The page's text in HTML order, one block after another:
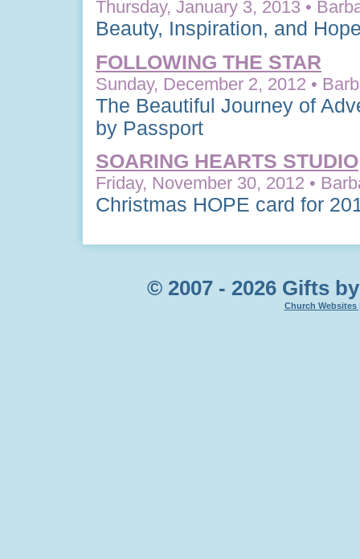
Thursday, January 3, 2013 •
Beauty, Inspiration, and
FOLLOWING THE STAR
Sunday, December 2, 2012 •
The Beautiful Journey of
by Passport
SOARING HEARTS STUDIO
Friday, November 30, 2012 •
Christmas HOPE card for
© 2007 - 2026 Gifts
Church